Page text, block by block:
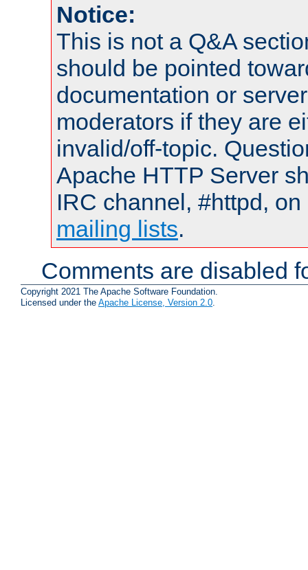
Notice:
This is not a Q&A
should be pointed
documentation or
moderators if they are
invalid/off-topic.
Apache HTTP Server
IRC channel, #httpd,
mailing lists.
Comments are disabled
Copyright 2021 The Apache Software Foundation.
Licensed under the Apache License, Version 2.0.